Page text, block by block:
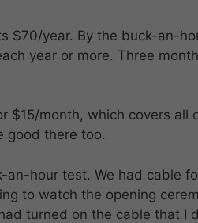
$70/year. By the buck-an-
year or more. Three
$15/month, which covers all
good there too.
hour test. We had cable
to watch the opening
turned on the cable that I